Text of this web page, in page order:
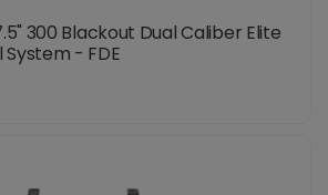
300 Blackout Dual Caliber Elite
- FDE